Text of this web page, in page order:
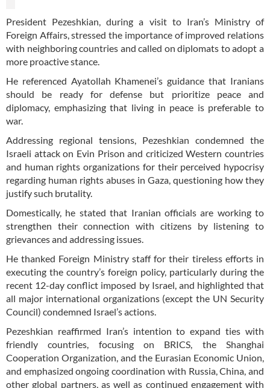
President Pezeshkian, during a visit to Iran’s Ministry of
Foreign Affairs, stressed the importance of improved relations
with neighboring countries and called on diplomats to adopt a
more proactive stance.
He referenced Ayatollah Khamenei’s guidance that Iranians
should be ready for defense but prioritize peace and
diplomacy, emphasizing that living in peace is preferable to
war.
Addressing regional tensions, Pezeshkian condemned the
Israeli attack on Evin Prison and criticized Western countries
and human rights organizations for their perceived hypocrisy
regarding human rights abuses in Gaza, questioning how they
justify such brutality.
Domestically, he stated that Iranian officials are working to
strengthen their connection with citizens by listening to
grievances and addressing issues.
He thanked Foreign Ministry staff for their tireless efforts in
executing the country’s foreign policy, particularly during the
recent 12-day conflict imposed by Israel, and highlighted that
all major international organizations (except the UN Security
Council) condemned Israel’s actions.
Pezeshkian reaffirmed Iran’s intention to expand ties with
friendly countries, focusing on BRICS, the Shanghai
Cooperation Organization, and the Eurasian Economic Union,
and emphasized ongoing coordination with Russia, China, and
other global partners, as well as continued engagement with